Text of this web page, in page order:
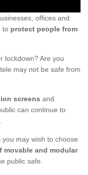
offices and
to protect people from
lockdown? Are you
may not be safe from
screens and
can continue to
may wish to choose
movable and modular
public safe.